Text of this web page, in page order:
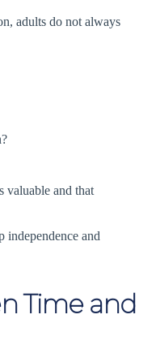
adults do not always
valuable and that
independence and
Time and